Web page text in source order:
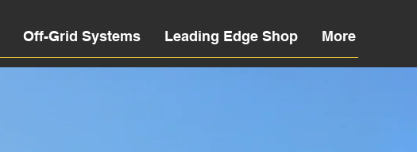
Off-Grid Systems Leading Edge Shop More